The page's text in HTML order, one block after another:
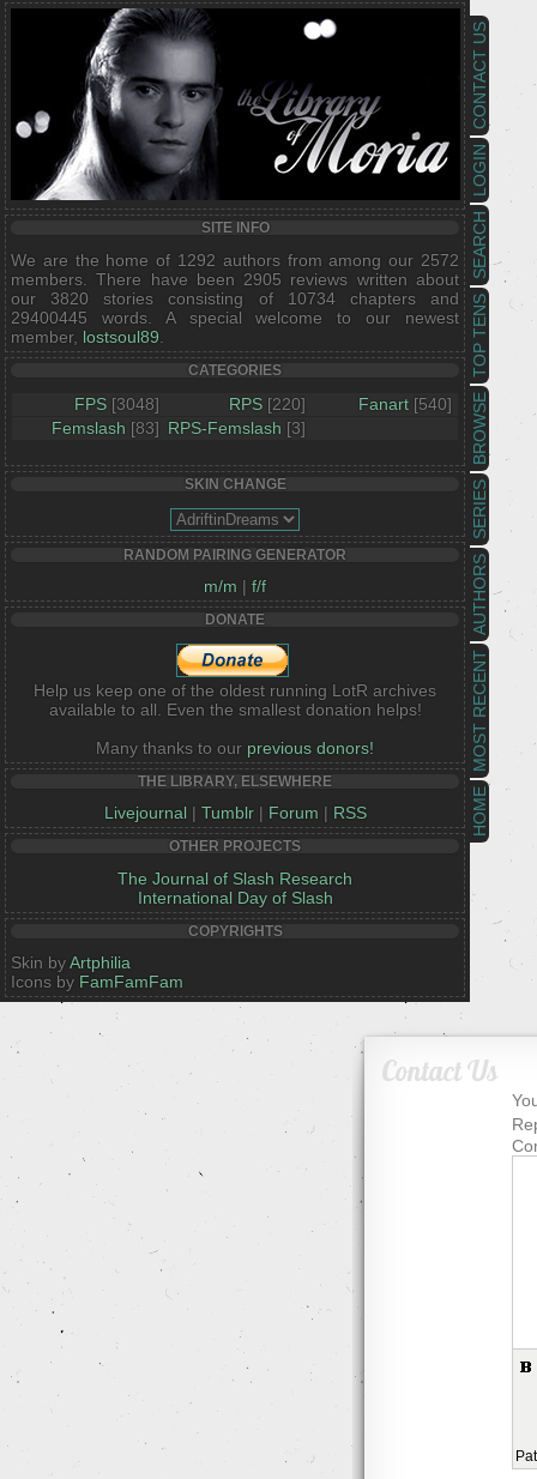
HOME
MOST RECENT
AUTHORS
SERIES
BROWSE
TOP TENS
SEARCH
LOGIN
CONTACT US
SITE INFO
We are the home of 1292 authors from among our 2572
members. There have been 2905 reviews written about
our 3820 stories consisting of 10734 chapters and
29400445 words. A special welcome to our newest
member, lostsoul89
CATEGORIES
FPS [3048] RPS [220] Fanart [540]
Femslash [83] RPS-Femslash [3]
SKIN CHANGE
RANDOM PAIRING GENERATOR
m/m | f/f
DONATE
Help us keep one of the oldest running LotR archives
available to all. Even the smallest donation helps!
Many thanks to our previous donors!
THE LIBRARY, ELSEWHERE
Livejournal | Tumblr| Forum | RSS
OTHER PROJECTS
The Journal of Slash Research
International Day of Slash
COPYRIGHTS
Skin byArtphilia
Icons by FamFamFam
Contact Us